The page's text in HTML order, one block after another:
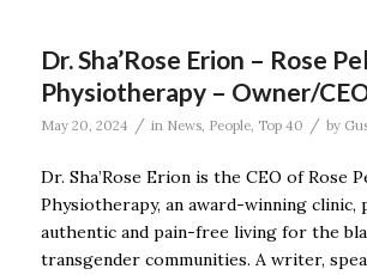
Dr. Sha’Rose Erion – Rose
Physiotherapy – Owner/
May 20, 2024 / in News, People, Top 40 / by
Dr. Sha’Rose Erion is the CEO of Rose
Physiotherapy, an award-winning clinic,
authentic and pain-free living for the
transgender communities. A writer,